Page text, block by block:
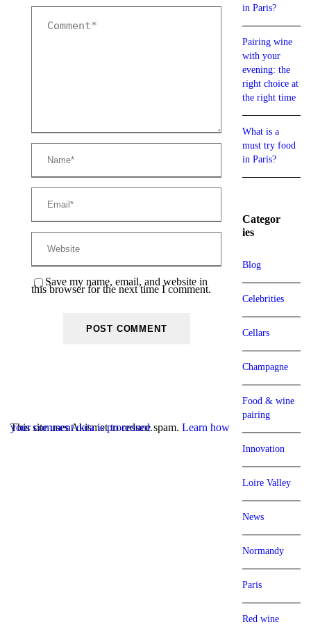
Save my name, email, and website in
this browser for the next time I comment.
This site uses Akismet to reduce spam.
Learn how your comment data is processed.
in Paris?
Pairing wine
with your
evening: the
right choice at
the right time
What is a
must try food
in Paris?
Categor
ies
Blog
Celebrities
Cellars
Champagne
Food & wine
pairing
Innovation
Loire Valley
News
Normandy
Paris
Red wine